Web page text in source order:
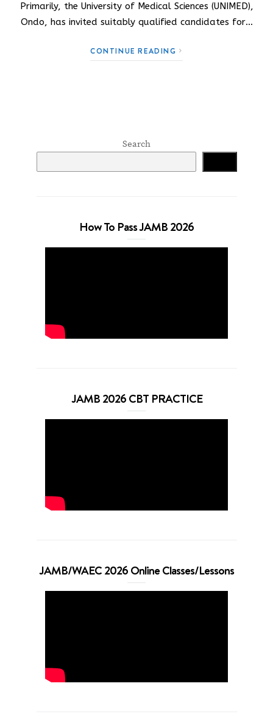
Primarily, the University of Medical Sciences (UNIMED),
Ondo, has invited suitably qualified candidates for…
CONTINUE READING
Search
How To Pass JAMB 2026
JAMB 2026 CBT PRACTICE
JAMB/WAEC 2026 Online Classes/Lessons